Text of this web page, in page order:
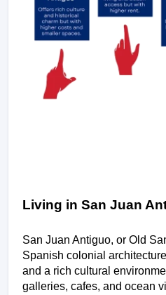
Living in San Juan
San Juan Antiguo, or Old
Spanish colonial
and a rich cultural
galleries, cafes, and ocean